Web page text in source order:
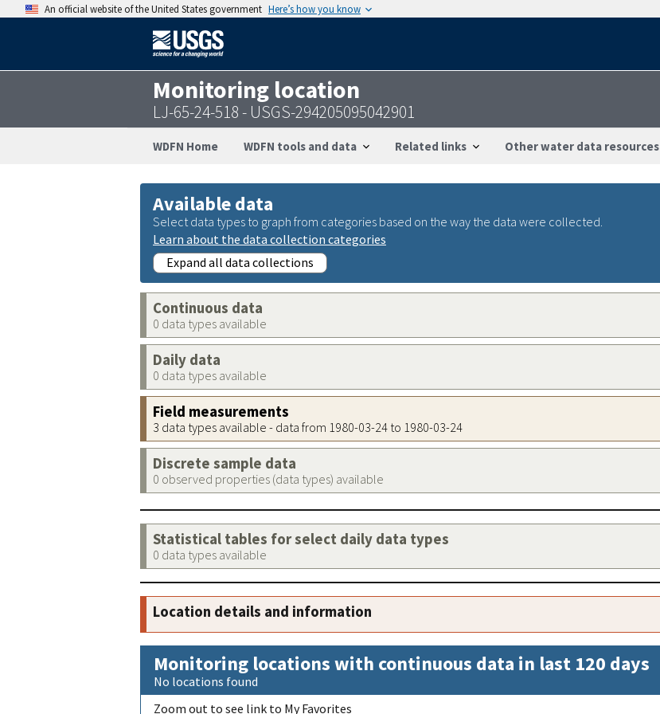
An official website of the United States government Here’s how you know
Monitoring location
LJ-65-24-518 - USGS-294205095042901
WDFN Home WDFN tools and data Related links Other water data resources
Available data
Select data types to graph from categories based on the way the data were collected.
Learn about the data collection categories
Expand all data collections
Continuous data
0 data types available
Daily data
0 data types available
Field measurements
3 data types available - data from 1980-03-24 to 1980-03-24
Discrete sample data
0 observed properties (data types) available
Statistical tables for select daily data types
0 data types available
Location details and information
Monitoring locations with continuous data in last 120 days
No locations found
Zoom out to see link to My Favorites